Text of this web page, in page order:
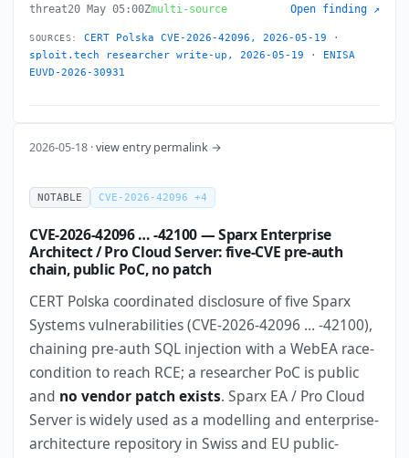
threat20 May 05:00Zmulti-source Open finding ↗
SOURCES: CERT Polska CVE-2026-42096, 2026-05-19 ·
sploit.tech researcher write-up, 2026-05-19 · ENISA
EUVD-2026-30931
2026-05-18 ·view entry permalink →
NOTABLE CVE-2026-42096 +4
CVE-2026-42096 … -42100 — Sparx Enterprise
Architect / Pro Cloud Server: five-CVE pre-auth
chain, public PoC, no patch
CERT Polska coordinated disclosure of five Sparx
Systems vulnerabilities (CVE-2026-42096 … -42100),
chaining pre-auth SQL injection with a WebEA race-
condition to reach RCE; a researcher PoC is public
and no vendor patch exists. Sparx EA / Pro Cloud
Server is widely used as a modelling and enterprise-
architecture repository in Swiss and EU public-